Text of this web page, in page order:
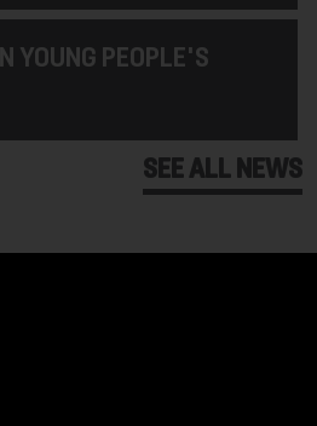
YOUNG PEOPLE'S
SEE ALL NEWS